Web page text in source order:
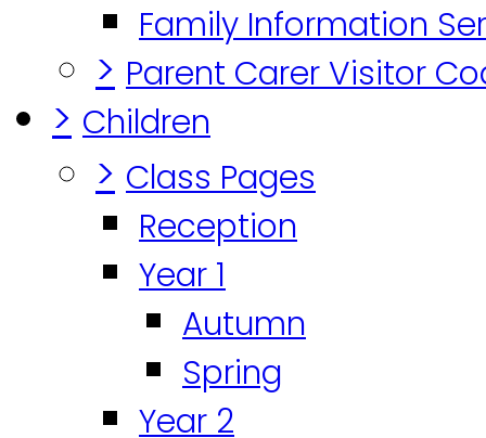
Family Information
> Parent Carer Visitor
> Children
> Class Pages
Reception
Year 1
Autumn
Spring
Year 2